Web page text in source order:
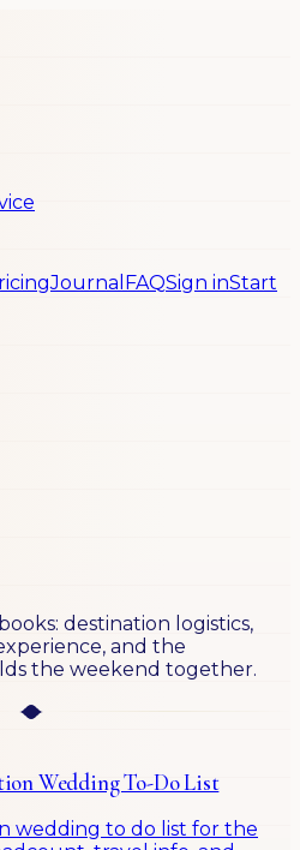
Journal FAQSign inStart
destination logistics,
and the
the weekend together.
Wedding To-Do List
wedding to do list for the